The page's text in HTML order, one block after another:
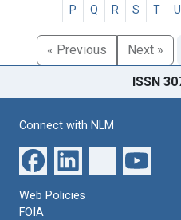
P
Q R S T U
« Previous Next »
ISSN
Connect with NLM
Web Policies
FOIA